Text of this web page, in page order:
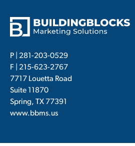
P | 281-203-0529
F | 215-623-2767
7717 Louetta Road
Suite 11870
Spring, TX 77391
www.bbms.us